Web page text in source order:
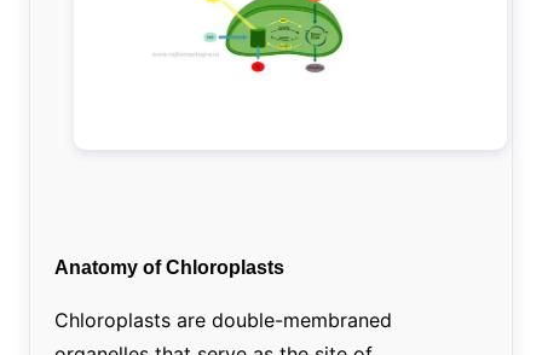
Anatomy of Chloroplasts
Chloroplasts are double-membraned